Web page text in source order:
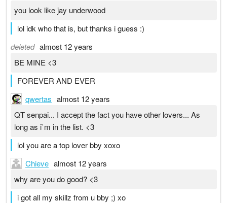
you look like jay underwood
lol idk who that is, but thanks i guess :)
deleted almost 12 years
BE MINE <3
FOREVER AND EVER
qwertas almost 12 years
QT senpai... I accept the fact you have other lovers... As
long as i`m in the list. <3
lol you are a top lover bby xoxo
Chieve almost 12 years
why are you do good? <3
i got all my skillz from u bby ;) xo